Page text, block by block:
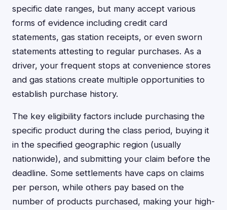
specific date ranges, but many accept various
forms of evidence including credit card
statements, gas station receipts, or even sworn
statements attesting to regular purchases. As a
driver, your frequent stops at convenience stores
and gas stations create multiple opportunities to
establish purchase history.
The key eligibility factors include purchasing the
specific product during the class period, buying it
in the specified geographic region (usually
nationwide), and submitting your claim before the
deadline. Some settlements have caps on claims
per person, while others pay based on the
number of products purchased, making your high-